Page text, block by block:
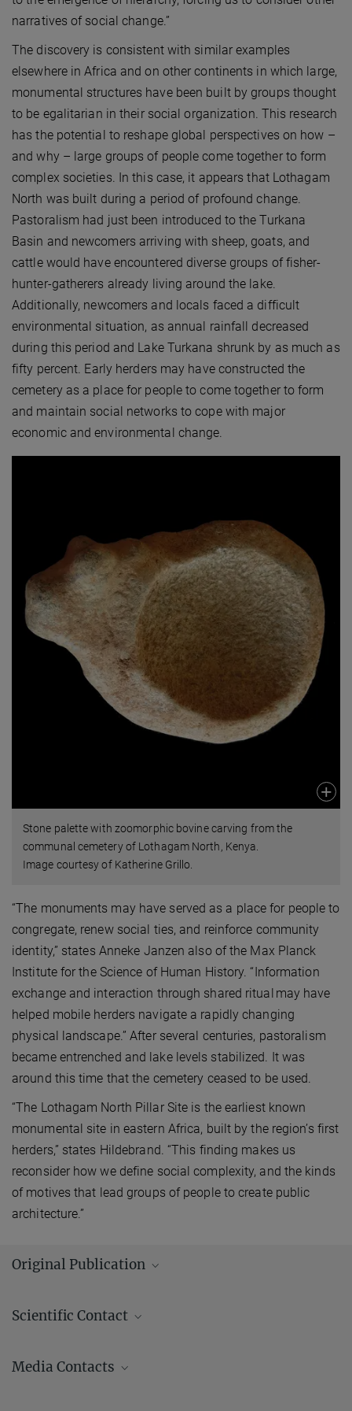
narratives of social change.”
The discovery is consistent with similar examples
elsewhere in Africa and on other continents in which large,
monumental structures have been built by groups thought
to be egalitarian in their social organization. This research
has the potential to reshape global perspectives on how –
and why – large groups of people come together to form
complex societies. In this case, it appears that Lothagam
North was built during a period of profound change.
Pastoralism had just been introduced to the Turkana
Basin and newcomers arriving with sheep, goats, and
cattle would have encountered diverse groups of fisher-
hunter-gatherers already living around the lake.
Additionally, newcomers and locals faced a difficult
environmental situation, as annual rainfall decreased
during this period and Lake Turkana shrunk by as much as
fifty percent. Early herders may have constructed the
cemetery as a place for people to come together to form
and maintain social networks to cope with major
economic and environmental change.
Stone palette with zoomorphic bovine carving from the
communal cemetery of Lothagam North, Kenya.
Image courtesy of Katherine Grillo.
“The monuments may have served as a place for people to
congregate, renew social ties, and reinforce community
identity,” states Anneke Janzen also of the Max Planck
Institute for the Science of Human History. “Information
exchange and interaction through shared ritual may have
helped mobile herders navigate a rapidly changing
physical landscape.” After several centuries, pastoralism
became entrenched and lake levels stabilized. It was
around this time that the cemetery ceased to be used.
“The Lothagam North Pillar Site is the earliest known
monumental site in eastern Africa, built by the region’s first
herders,” states Hildebrand. “This finding makes us
reconsider how we define social complexity, and the kinds
of motives that lead groups of people to create public
architecture.”
Original Publication
Conyers, L. B.; Goldstein, S. T.; Hill, A. C.; Janzen, A.; Klehm, C. E.;
Academy of Sciences of the United States of America
Scientific Contact
Media Contacts